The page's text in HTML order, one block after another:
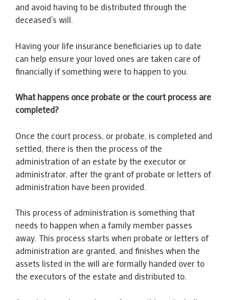
and avoid having to be distributed through the
deceased’s will.
Having your life insurance beneficiaries up to date
can help ensure your loved ones are taken care of
financially if something were to happen to you.
What happens once probate or the court process are
completed?
Once the court process, or probate, is completed and
settled, there is then the process of the
administration of an estate by the executor or
administrator, after the grant of probate or letters of
administration have been provided.
This process of administration is something that
needs to happen when a family member passes
away. This process starts when probate or letters of
administration are granted, and finishes when the
assets listed in the will are formally handed over to
the executors of the estate and distributed to.